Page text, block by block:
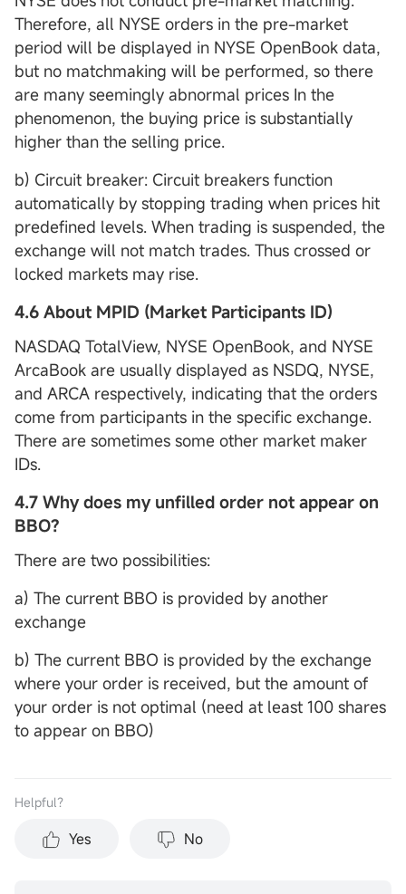
Therefore, all NYSE orders in the pre-market
period will be displayed in NYSE OpenBook data,
but no matchmaking will be performed, so there
are many seemingly abnormal prices In the
phenomenon, the buying price is substantially
higher than the selling price.
b) Circuit breaker: Circuit breakers function
automatically by stopping trading when prices hit
predefined levels. When trading is suspended, the
exchange will not match trades. Thus crossed or
locked markets may rise.
4.6 About MPID (Market Participants ID)
NASDAQ TotalView, NYSE OpenBook, and NYSE
ArcaBook are usually displayed as NSDQ, NYSE,
and ARCA respectively, indicating that the orders
come from participants in the specific exchange.
There are sometimes some other market maker
IDs.
4.7 Why does my unfilled order not appear on
BBO?
There are two possibilities:
a) The current BBO is provided by another
exchange
b) The current BBO is provided by the exchange
where your order is received, but the amount of
your order is not optimal (need at least 100 shares
to appear on BBO)
Helpful？
Yes No